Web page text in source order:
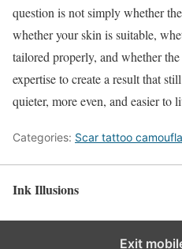
question is not simply whether
whether your skin is suitable,
tailored properly, and whether
expertise to create a result that
quieter, more even, and easier to
Categories: Scar tattoo
Ink Illusions
Exit